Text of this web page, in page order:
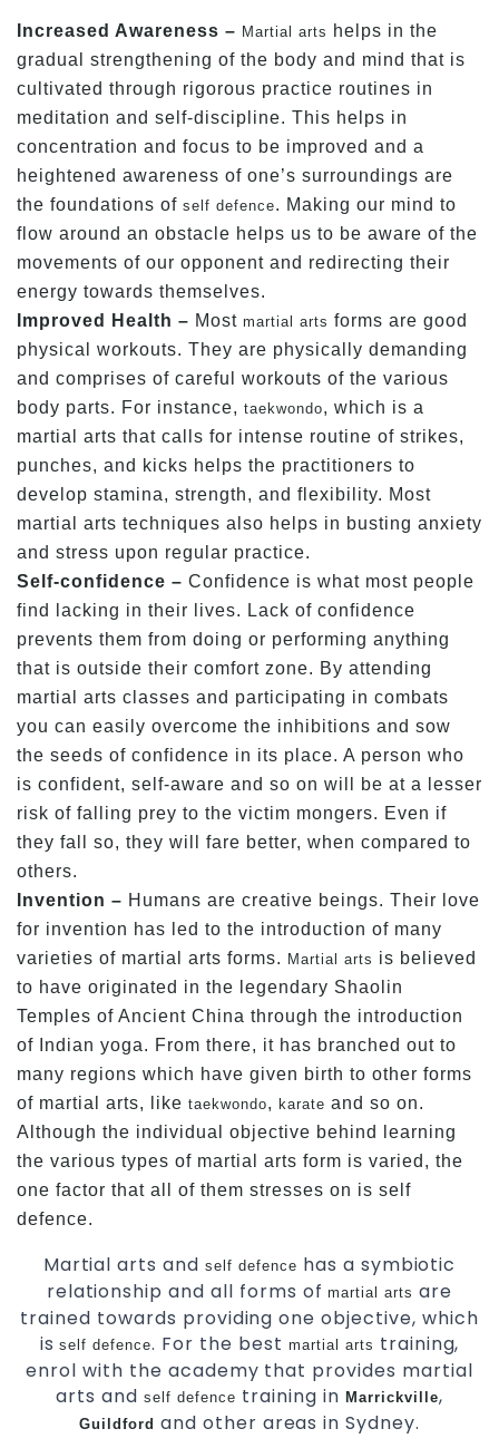
Increased Awareness – Martial arts helps in the
gradual strengthening of the body and mind that is
cultivated through rigorous practice routines in
meditation and self-discipline. This helps in
concentration and focus to be improved and a
heightened awareness of one’s surroundings are
the foundations of self defence. Making our mind to
flow around an obstacle helps us to be aware of the
movements of our opponent and redirecting their
energy towards themselves.
Improved Health – Most martial arts forms are good
physical workouts. They are physically demanding
and comprises of careful workouts of the various
body parts. For instance, taekwondo, which is a
martial arts that calls for intense routine of strikes,
punches, and kicks helps the practitioners to
develop stamina, strength, and flexibility. Most
martial arts techniques also helps in busting anxiety
and stress upon regular practice.
Self-confidence – Confidence is what most people
find lacking in their lives. Lack of confidence
prevents them from doing or performing anything
that is outside their comfort zone. By attending
martial arts classes and participating in combats
you can easily overcome the inhibitions and sow
the seeds of confidence in its place. A person who
is confident, self-aware and so on will be at a lesser
risk of falling prey to the victim mongers. Even if
they fall so, they will fare better, when compared to
others.
Invention – Humans are creative beings. Their love
for invention has led to the introduction of many
varieties of martial arts forms. Martial arts is believed
to have originated in the legendary Shaolin
Temples of Ancient China through the introduction
of Indian yoga. From there, it has branched out to
many regions which have given birth to other forms
of martial arts, like taekwondo, karate and so on.
Although the individual objective behind learning
the various types of martial arts form is varied, the
one factor that all of them stresses on is self
defence.
Martial arts and self defence has a symbiotic
relationship and all forms ofmartial arts are
trained towards providing one objective, which
isself defence. For the best martial arts training,
enrol with the academy that provides martial
arts and self defence training in Marrickville,
Guildford and other areas in Sydney.